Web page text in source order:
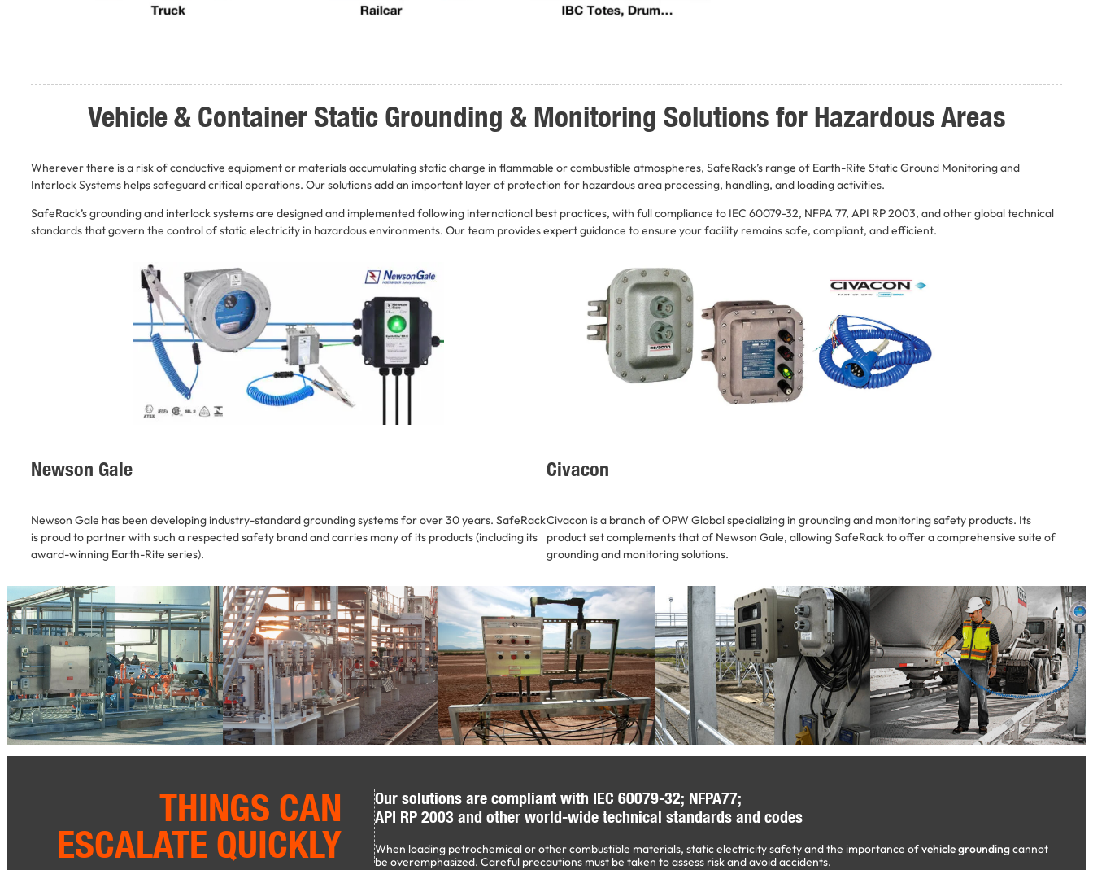
Vehicle & Container Static Grounding & Monitoring Solutions for Hazardous Areas
Wherever there is a risk of conductive equipment or materials accumulating static charge in flammable or combustible atmospheres, SafeRack’s range of Earth-Rite Static Ground Monitoring and
Interlock Systems helps safeguard critical operations. Our solutions add an important layer of protection for hazardous area processing, handling, and loading activities.
SafeRack’s grounding and interlock systems are designed and implemented following international best practices, with full compliance to IEC 60079-32, NFPA 77, API RP 2003, and other global technical
standards that govern the control of static electricity in hazardous environments. Our team provides expert guidance to ensure your facility remains safe, compliant, and efficient.
Newson Gale
Newson Gale has been developing industry-standard grounding systems for over 30 years. SafeRack
is proud to partner with such a respected safety brand and carries many of its products (including its
award-winning Earth-Rite series).
Civacon
Civacon is a branch of OPW Global specializing in grounding and monitoring safety products. Its
product set complements that of Newson Gale, allowing SafeRack to offer a comprehensive suite of
grounding and monitoring solutions.
THINGS CAN
ESCALATE QUICKLY
Our solutions are compliant with IEC 60079-32; NFPA77;
API RP 2003 and other world-wide technical standards and codes
When loading petrochemical or other combustible materials, static electricity safety and the importance ofvehicle groundingcannot
be overemphasized. Careful precautions must be taken to assess risk and avoid accidents.